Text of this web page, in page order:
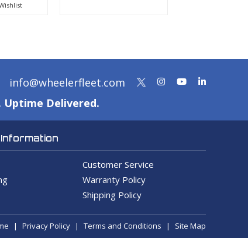
info@wheelerfleet.com
Delivered.
Customer Service
Warranty Policy
Shipping Policy
Privacy Policy Terms and Conditions Site Map